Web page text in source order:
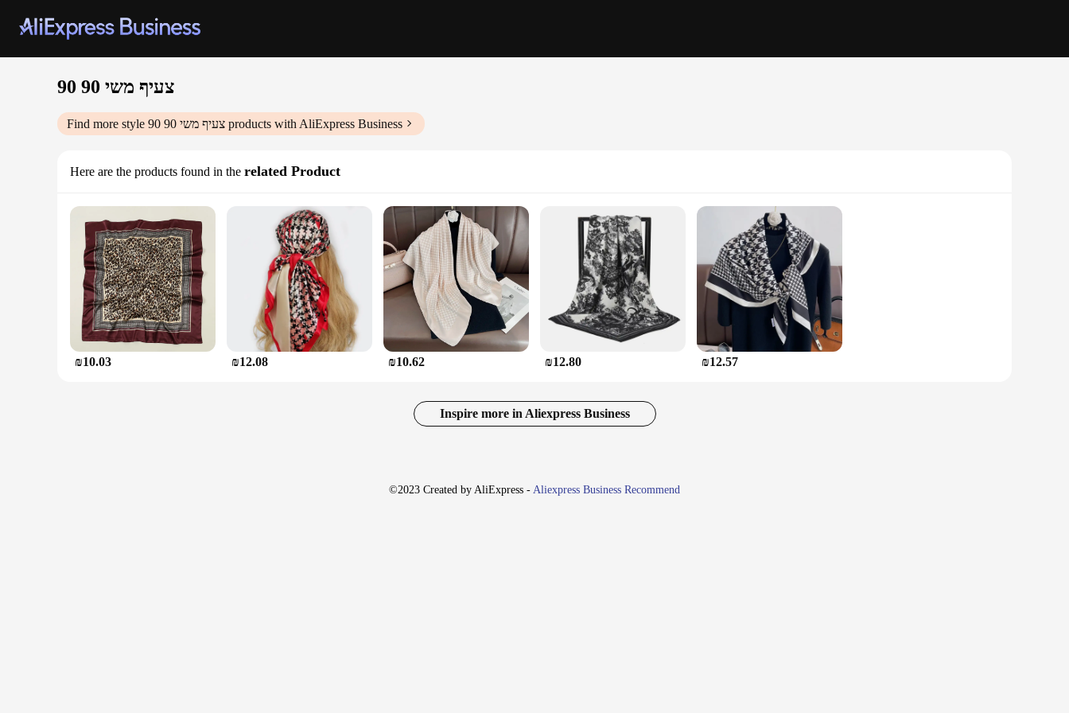
צעיף משי 90 90
Find more style צעיף משי 90 90 products with AliExpress Business
Here are the products found in the related Product
₪10.03 ₪12.08 ₪10.62 ₪12.80 ₪12.57
Inspire more in Aliexpress Business
©2023 Created by AliExpress - Aliexpress Business Recommend